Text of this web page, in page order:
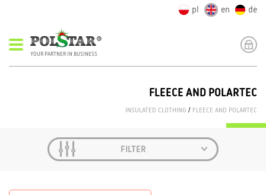
pl en de
YOUR PARTNER IN BUSINESS
FLEECE AND POLARTEC
INSULATED CLOTHING / FLEECE AND POLARTEC
FILTER